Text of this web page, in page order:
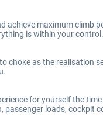
maximum climb
is within your control.
as the realisation
for yourself the
loads, cockpit